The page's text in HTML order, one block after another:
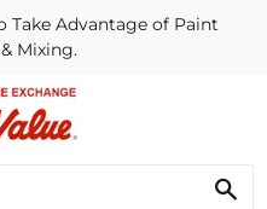
Take Advantage of Paint
Mixing.